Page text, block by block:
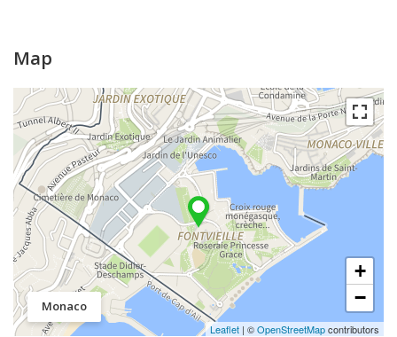
Map
Monaco
+
−
Leaflet | ©OpenStreetMapcontributors